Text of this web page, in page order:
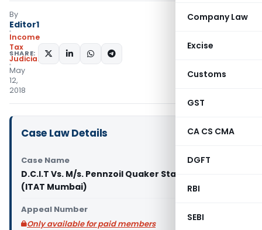
Company Law
Excise
Customs
GST
CA CS CMA
DGFT
RBI
SEBI
By
Editor1
Income
Tax
Judiciary
May
12,
2018
SHARE:
Case Law Details
Case Name
D.C.I.T Vs. M/s. Pennzoil Quaker State India Ltd.
(ITAT Mumbai)
Appeal Number
Only available for paid members